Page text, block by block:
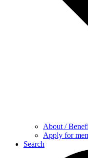
About /
Apply for
Search